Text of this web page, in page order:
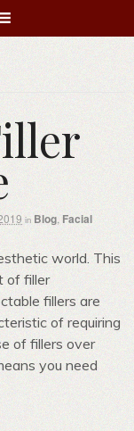
in Blog, Facial
world. This
of filler
fillers are
of requiring
of fillers over
you need